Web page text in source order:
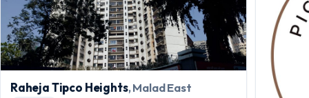
Raheja Tipco Heights, Malad East